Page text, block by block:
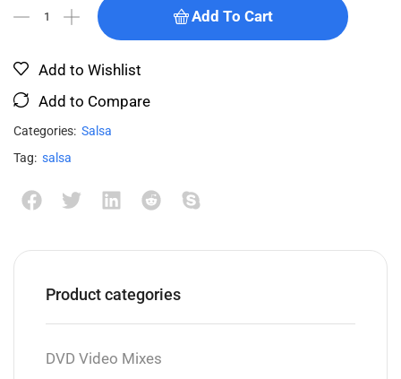
Add To Cart
Add to Wishlist
Add to Compare
Categories: Salsa
Tag: salsa
Product categories
DVD Video Mixes